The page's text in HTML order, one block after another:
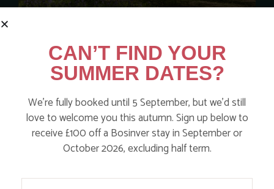
and equipment.CAN’T FIND YOUR
SUMMER DATES?
We’re fully booked until 5 September, but we’d still
love to welcome you this autumn. Sign up below to
receive £100 off a Bosinver stay in September or
October 2026, excluding half term.